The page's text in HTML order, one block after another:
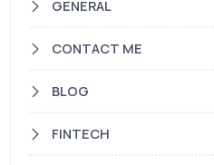
GENERAL
CONTACT ME
BLOG
FINTECH